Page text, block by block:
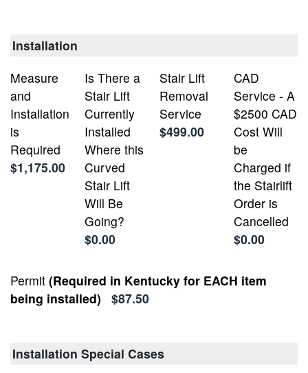
Installation
Measure
and
Installation
is
Required
$1,175.00
Is There a
Stair Lift
Currently
Installed
Where this
Curved
Stair Lift
Will Be
Going?
$0.00
Stair Lift
Removal
Service
$499.00
CAD
Service - A
$2500 CAD
Cost Will
be
Charged if
the Stairlift
Order is
Cancelled
$0.00
Permit (Required in Kentucky for EACH item
being installed)
$87.50
Installation Special Cases